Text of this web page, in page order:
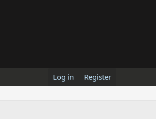
Log in Register